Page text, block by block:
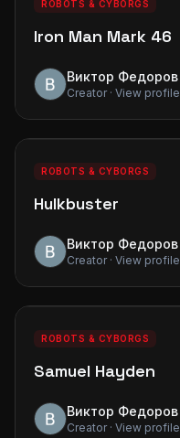
ROBOTS & CYBORGS
Iron Man Mark 46
Виктор Федоров
Creator · View profile
0 0
ROBOTS & CYBORGS
Hulkbuster
Виктор Федоров
Creator · View profile
0 0
ROBOTS & CYBORGS
Samuel Hayden
Виктор Федоров
Creator · View profile